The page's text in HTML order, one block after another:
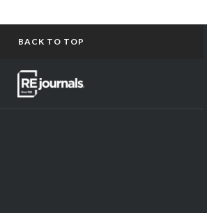
BACK TO TOP